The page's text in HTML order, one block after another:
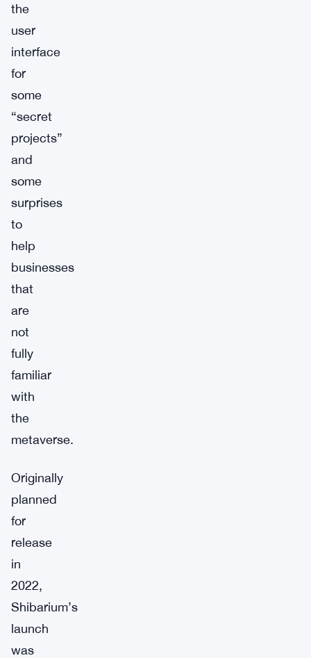
the
user
interface
for
some
“secret
projects”
and
some
surprises
to
help
businesses
that
are
not
fully
familiar
with
the
metaverse.
Originally
planned
for
release
in
2022,
Shibarium’s
launch
was